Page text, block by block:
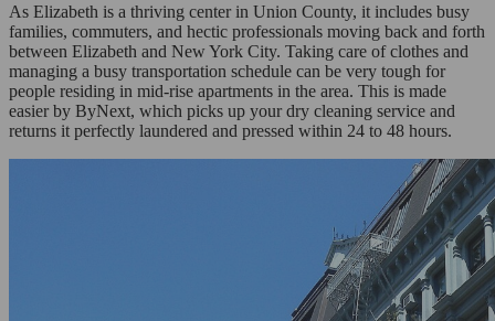
As Elizabeth is a thriving center in Union County, it includes busy
families, commuters, and hectic professionals moving back and forth
between Elizabeth and New York City. Taking care of clothes and
managing a busy transportation schedule can be very tough for
people residing in mid-rise apartments in the area. This is made
easier by ByNext, which picks up your dry cleaning service and
returns it perfectly laundered and pressed within 24 to 48 hours.